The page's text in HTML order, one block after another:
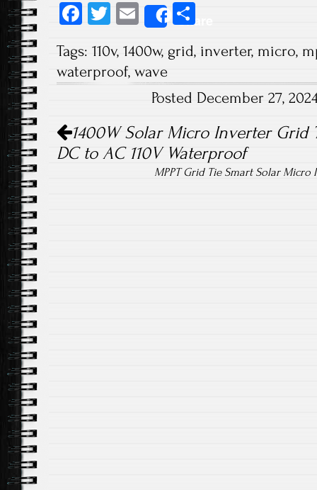
Fa
b
o
T
tt
er
E
m
ail
Share
re
Tags: 110v, 1400w, grid, inverter, micro,
waterproof, wave
Posted December 27,
Post navigation
1400W Solar Micro Inverter Grid
DC to AC 110V Waterproof
MPPT Grid Tie Smart Solar